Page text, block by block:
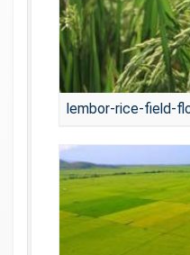
lembor-rice-field-